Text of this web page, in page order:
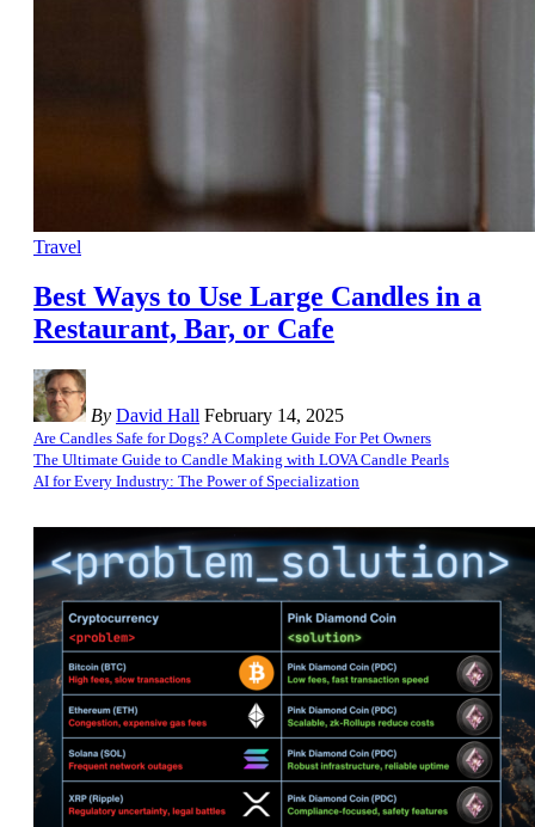
Travel
Best Ways to Use Large Candles in a
Restaurant, Bar, or Cafe
By David Hall February 14, 2025
Are Candles Safe for Dogs? A Complete Guide For Pet Owners
The Ultimate Guide to Candle Making with LOVA Candle Pearls
AI for Every Industry: The Power of Specialization